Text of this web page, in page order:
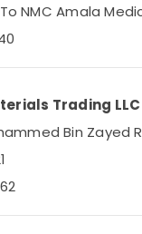
in Dubai
Dubai
NMC Amala
Trading LLC
Bin Zayed